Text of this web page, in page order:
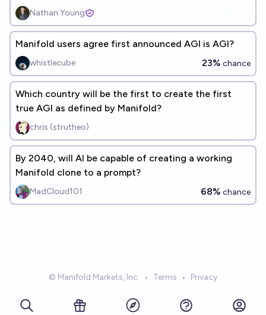
Nathan Young
Manifold users agree first announced AGI is AGI?
whistlecube 23% chance
Which country will be the first to create the first
true AGI as defined by Manifold?
chris (strutheo)
By 2040, will AI be capable of creating a working
Manifold clone to a prompt?
MadCloud101 68% chance
© Manifold Markets, Inc. • Terms • Privacy